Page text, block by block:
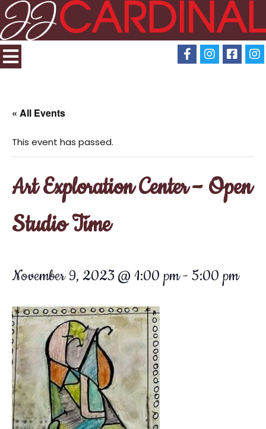
« All Events
This event has passed.
Art Exploration Center – Open
Studio Time
November 9, 2023 @ 1:00 pm- 5:00 pm